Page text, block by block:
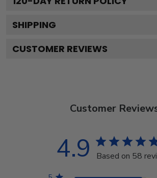
SHIPPING
CUSTOMER REVIEWS
Customer
4.9 Based on 58